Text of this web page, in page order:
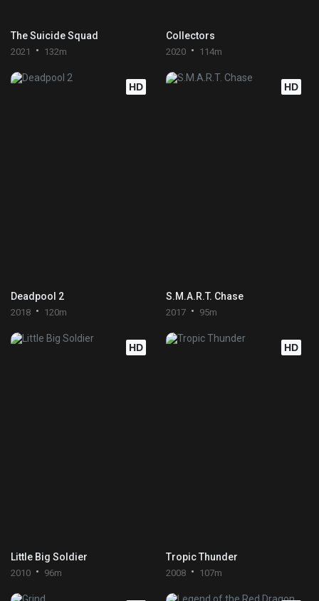
The Suicide Squad
2021 132m
Collectors
2020 114m
HD
Deadpool 2
2018 120m
HD
S.M.A.R.T. Chase
2017 95m
HD
Little Big Soldier
2010 96m
HD
Tropic Thunder
2008 107m